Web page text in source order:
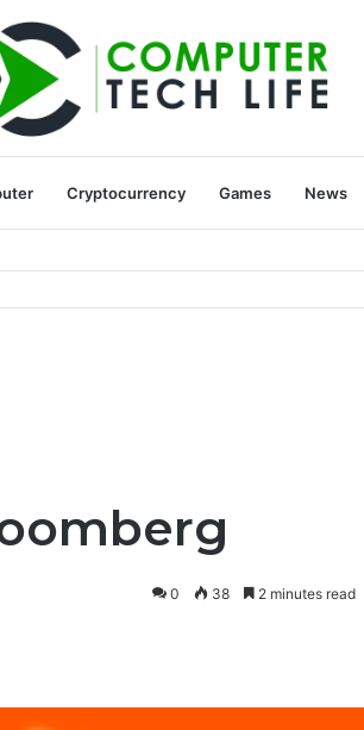
Cryptocurrency Games News
0 38 2 minutes read